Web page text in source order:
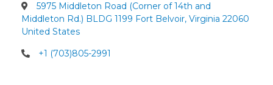
5975 Middleton Road (Corner of 14th and
Middleton Rd.) BLDG 1199 Fort Belvoir, Virginia 22060
United States
+1 (703)805-2991